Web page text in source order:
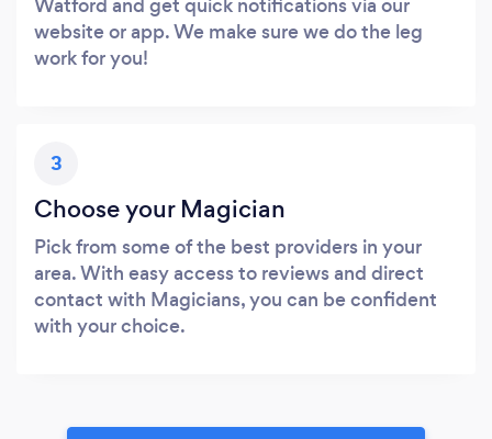
website or app. We make sure we do the leg
work for you!
3
Choose your Magician
Pick from some of the best providers in your
area. With easy access to reviews and direct
contact with Magicians, you can be confident
with your choice.